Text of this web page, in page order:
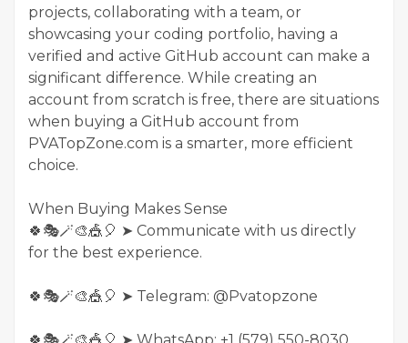
projects, collaborating with a team, or
showcasing your coding portfolio, having a
verified and active GitHub account can make a
significant difference. While creating an
account from scratch is free, there are situations
when buying a GitHub account from
PVATopZone.com is a smarter, more efficient
choice.
When Buying Makes Sense
🍀🎭🪄🎨🎪🎈 ➤ Communicate with us directly
for the best experience.
🍀🎭🪄🎨🎪🎈 ➤ Telegram: @Pvatopzone
🍀🎭🪄🎨🎪🎈 ➤ WhatsApp: +1 (579) 550-8030